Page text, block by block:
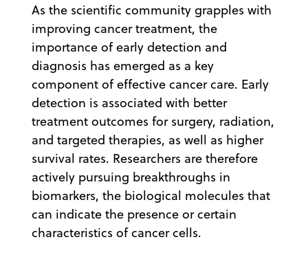
As the scientific community grapples with
improving cancer treatment, the
importance of early detection and
diagnosis has emerged as a key
component of effective cancer care. Early
detection is associated with better
treatment outcomes for surgery, radiation,
and targeted therapies, as well as higher
survival rates. Researchers are therefore
actively pursuing breakthroughs in
biomarkers, the biological molecules that
can indicate the presence or certain
characteristics of cancer cells.